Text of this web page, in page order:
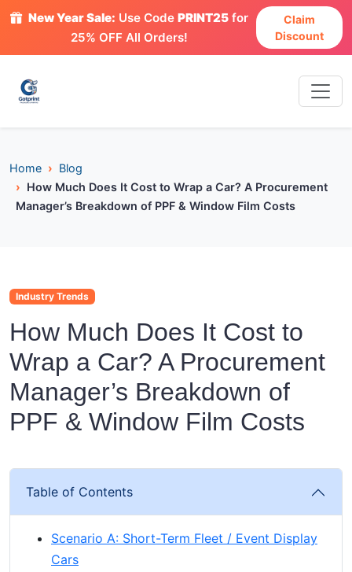
New Year Sale: Use CodePRINT25 for
25% OFF All Orders!
Claim
Discount
Home
Blog
How Much Does It Cost to Wrap a Car? A Procurement
Manager’s Breakdown of PPF & Window Film Costs
Industry Trends
How Much Does It Cost to
Wrap a Car? A Procurement
Manager’s Breakdown of
PPF & Window Film Costs
Table of Contents
Scenario A: Short-Term Fleet / Event Display
Cars